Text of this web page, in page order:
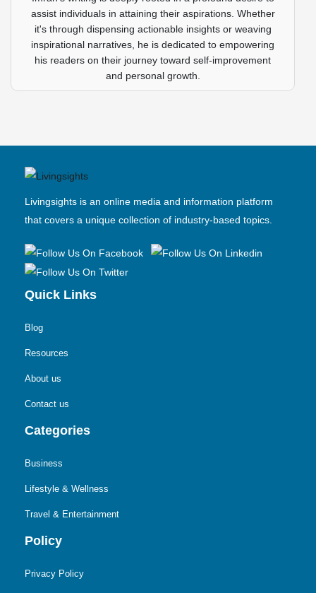
assist individuals in attaining their aspirations. Whether
it's through dispensing actionable insights or weaving
inspirational narratives, he is dedicated to empowering
his readers on their journey toward self-improvement
and personal growth.
Livingsights is an online media and information platform
that covers a unique collection of industry-based topics.
Quick Links
Blog
Resources
About us
Contact us
Categories
Business
Lifestyle & Wellness
Travel & Entertainment
Policy
Privacy Policy